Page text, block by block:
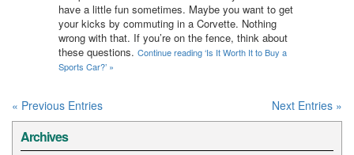
have a little fun sometimes. Maybe you want to get
your kicks by commuting in a Corvette. Nothing
wrong with that. If you’re on the fence, think about
these questions. Continue reading ‘Is It Worth It to Buy a
Sports Car?’ »
« Previous Entries Next Entries »
Archives